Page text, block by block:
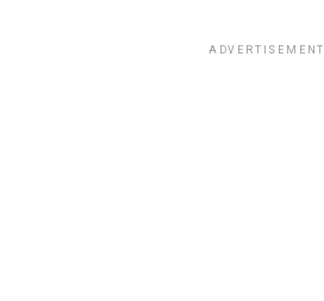
ADVERTISEMENT